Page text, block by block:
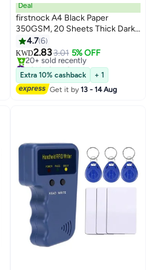
Deal
firstnock A4 Black Paper
350GSM, 20 Sheets Thick Dark
Black Paper Card for Chalkboard,
Scrapbook, Greetings,
Invitations, Postcards, Index
Cards, and Notecards.
4.76
KWD2.833.01 5% OFF
#21 in Card Stock
Lowest price in 30 days
20+ sold recently
#21 in Card Stock
Extra 10% cashback
+ 1
Get it by13 - 14 Aug